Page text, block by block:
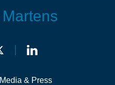
Martens
Media & Press